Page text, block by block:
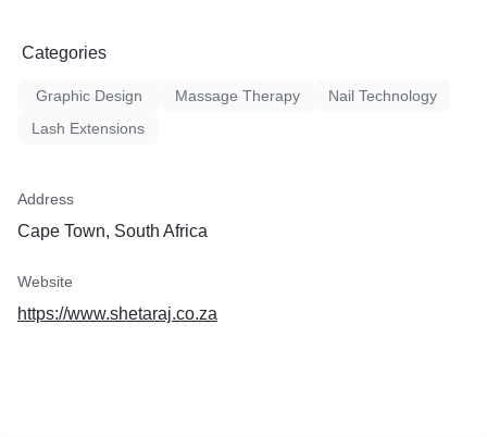
Categories
Graphic Design Massage Therapy
Nail Technology
Lash Extensions
Address
Cape Town, South Africa
Website
https://www.shetaraj.co.za